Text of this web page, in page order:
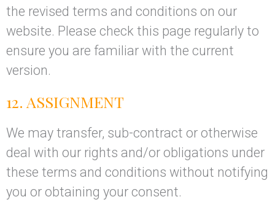
the revised terms and conditions on our
website. Please check this page regularly to
ensure you are familiar with the current
version.
12. ASSIGNMENT
We may transfer, sub-contract or otherwise
deal with our rights and/or obligations under
these terms and conditions without notifying
you or obtaining your consent.